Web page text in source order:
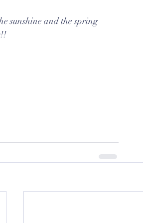
sunshine and the spring